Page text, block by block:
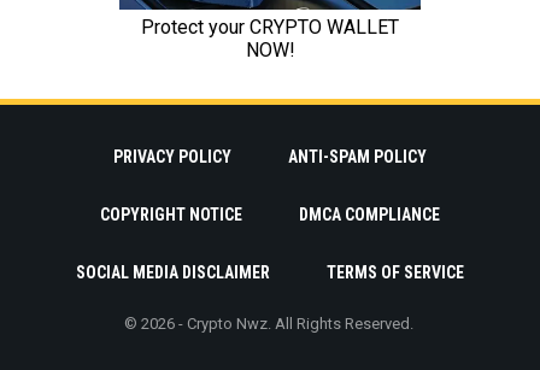
PRIVACY POLICY ANTI-SPAM POLICY
COPYRIGHT NOTICE DMCA COMPLIANCE
SOCIAL MEDIA DISCLAIMER TERMS OF SERVICE
© 2026 - Crypto Nwz. All Rights Reserved.